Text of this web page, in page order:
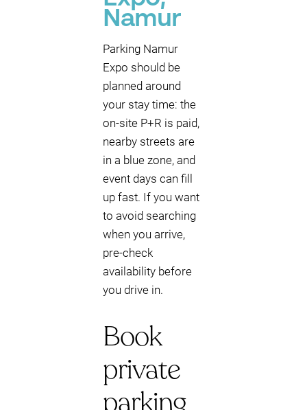
Namur
Parking Namur
Expo should be
planned around
your stay time: the
on-site P+R is paid,
nearby streets are
in a blue zone, and
event days can fill
up fast. If you want
to avoid searching
when you arrive,
pre-check
availability before
you drive in.
Book
private